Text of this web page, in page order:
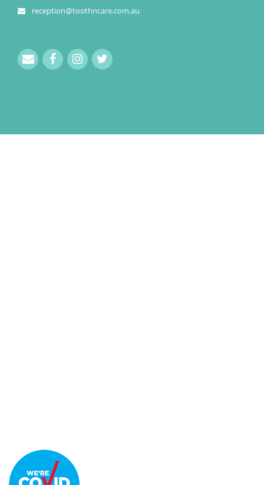
reception@toothncare.com.au